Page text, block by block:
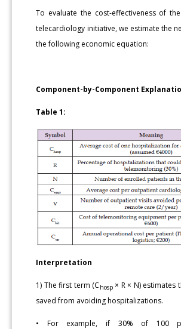
To evaluate the cost-effectiveness of
telecardiology initiative, we estimate the
the following economic equation:
Component-by-Component
Table 1:
Interpretation
1) The first term (C hosp× R × N) estimates
saved from avoiding hospitalizations.
• For example, if 30% of 100